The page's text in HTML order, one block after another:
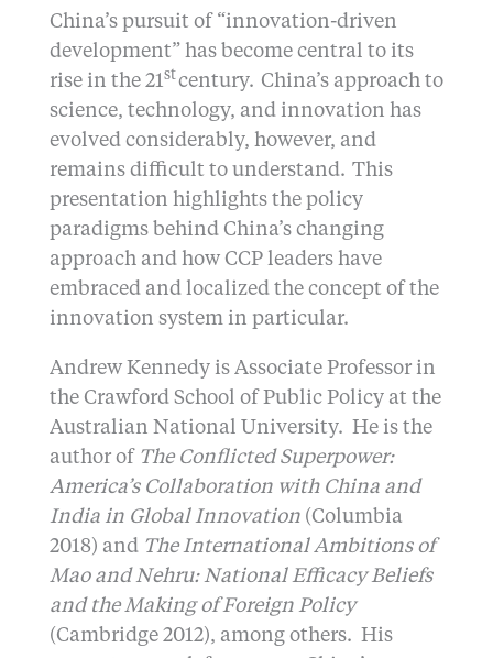
China’s pursuit of “innovation-driven
development” has become central to its
rise in the 21stcentury. China’s approach to
science, technology, and innovation has
evolved considerably, however, and
remains difficult to understand. This
presentation highlights the policy
paradigms behind China’s changing
approach and how CCP leaders have
embraced and localized the concept of the
innovation system in particular.
Andrew Kennedy is Associate Professor in
the Crawford School of Public Policy at the
Australian National University. He is the
author of The Conflicted Superpower:
America’s Collaboration with China and
India in Global Innovation(Columbia
2018) and The International Ambitions of
Mao and Nehru: National Efficacy Beliefs
and the Making of Foreign Policy
(Cambridge 2012), among others. His